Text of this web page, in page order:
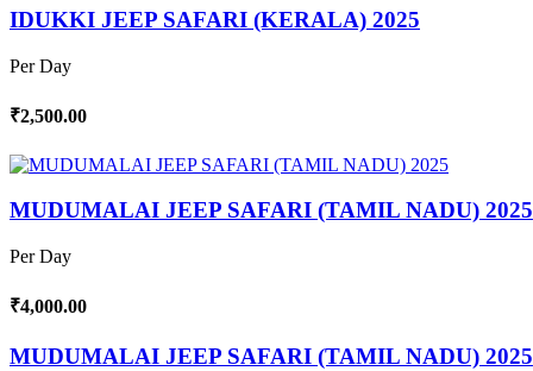
IDUKKI JEEP SAFARI (KERALA) 2025
Per Day
₹2,500.00
MUDUMALAI JEEP SAFARI (TAMIL NADU) 2025
Per Day
₹4,000.00
MUDUMALAI JEEP SAFARI (TAMIL NADU) 2025